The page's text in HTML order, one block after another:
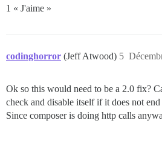
1 « J'aime »
codinghorror (Jeff Atwood) 5
Ok so this would need to be a 2.0 fix?
check and disable itself if it does not
Since composer is doing http calls